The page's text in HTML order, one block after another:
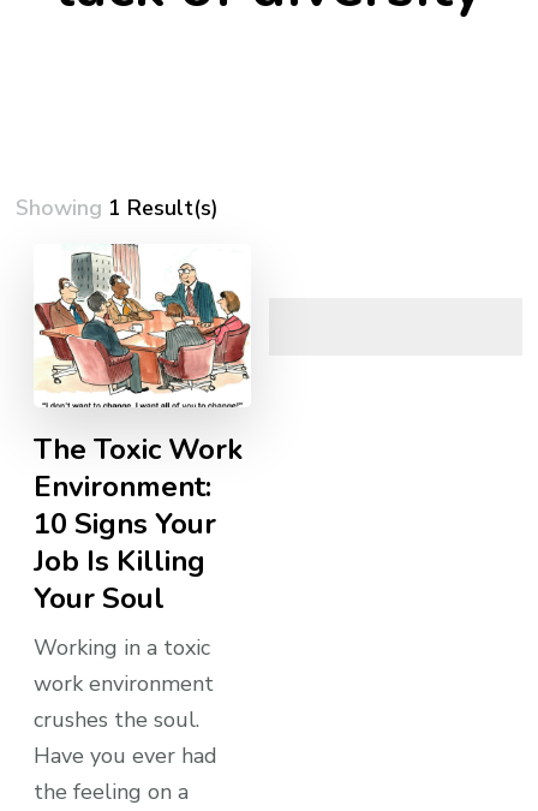
Showing 1 Result(s)
The Toxic Work
Environment:
10 Signs Your
Job Is Killing
Your Soul
Working in a toxic
work environment
crushes the soul.
Have you ever had
the feeling on a